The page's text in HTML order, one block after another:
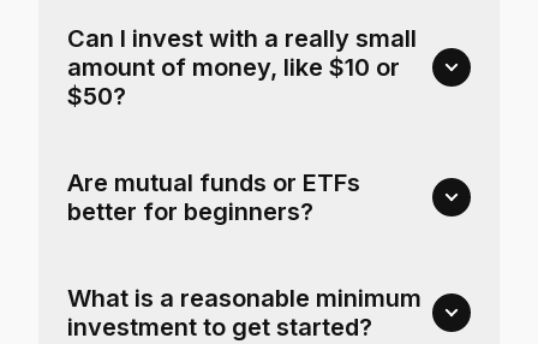
Can I invest with a really small
amount of money, like $10 or
$50?
Are mutual funds or ETFs
better for beginners?
What is a reasonable minimum
investment to get started?